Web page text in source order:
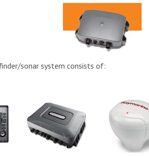
sponsors
Round the Island Race
2019: Entries open
sonar system consists of: